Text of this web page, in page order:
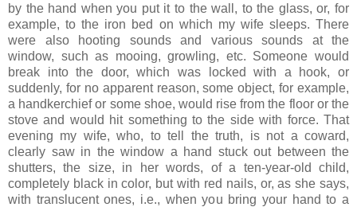
by the hand when you put it to the wall, to the glass, or, for
example, to the iron bed on which my wife sleeps. There
were also hooting sounds and various sounds at the
window, such as mooing, growling, etc. Someone would
break into the door, which was locked with a hook, or
suddenly, for no apparent reason, some object, for example,
a handkerchief or some shoe, would rise from the floor or the
stove and would hit something to the side with force. That
evening my wife, who, to tell the truth, is not a coward,
clearly saw in the window a hand stuck out between the
shutters, the size, in her words, of a ten-year-old child,
completely black in color, but with red nails, or, as she says,
with translucent ones, i.e., when you bring your hand to a